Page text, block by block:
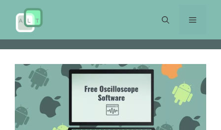
content
Menu